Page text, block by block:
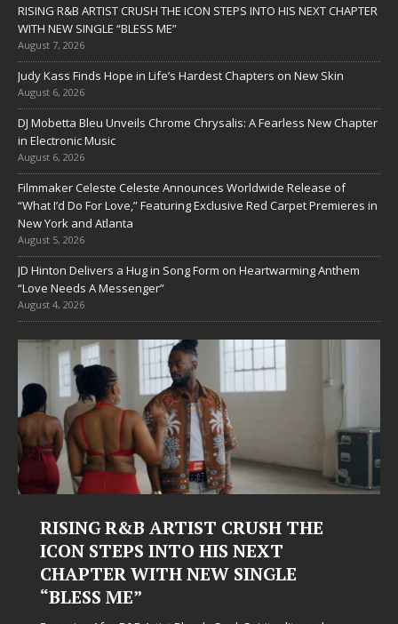
RISING R&B ARTIST CRUSH THE ICON STEPS INTO HIS NEXT CHAPTER
WITH NEW SINGLE “BLESS ME”
August 7, 2026
Judy Kass Finds Hope in Life’s Hardest Chapters on New Skin
August 6, 2026
DJ Mobetta Bleu Unveils Chrome Chrysalis: A Fearless New Chapter
in Electronic Music
August 6, 2026
Filmmaker Celeste Celeste Announces Worldwide Release of
“What I’d Do For Love,” Featuring Exclusive Red Carpet Premieres in
New York and Atlanta
August 5, 2026
JD Hinton Delivers a Hug in Song Form on Heartwarming Anthem
“Love Needs A Messenger”
August 4, 2026
Judy Kass Finds Hope in Life’s
Hardest Chapters on New Skin
Judy Kass has never been interested in writing
simply sound pretty. She writes songs that sit beside